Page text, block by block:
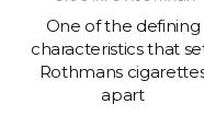
One of the defining
characteristics that
Rothmans
apart